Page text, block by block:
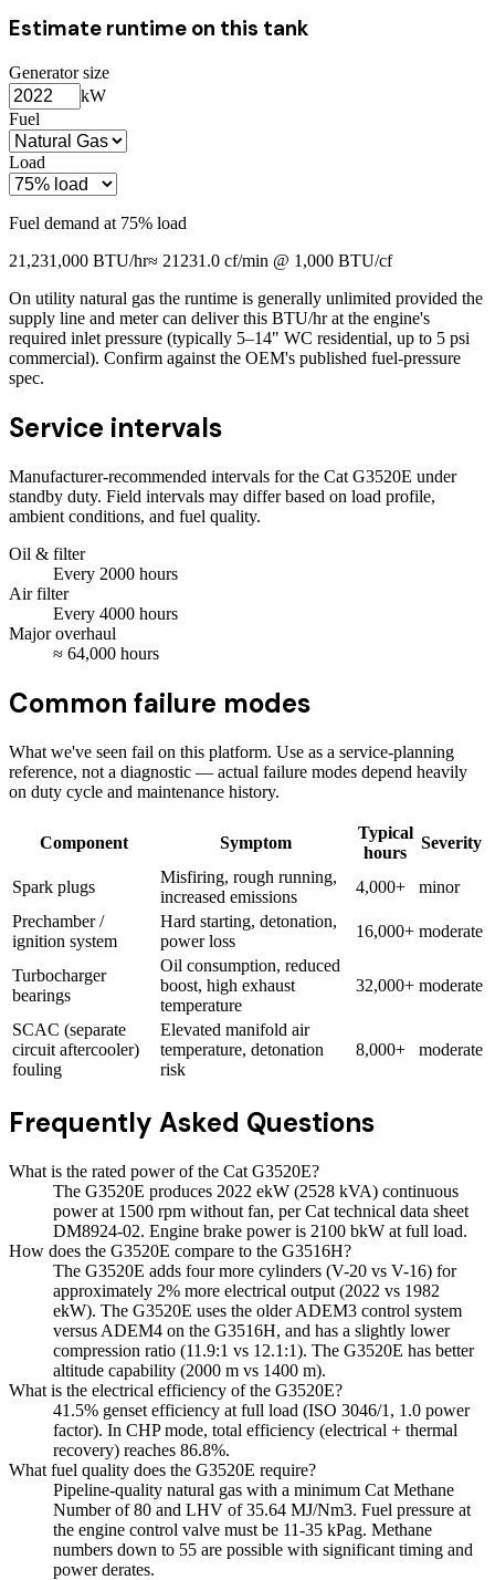
Estimate runtime on this tank
Generator size
kW
Fuel
Load
Fuel demand at 75% load
21,231,000 BTU/hr≈ 21231.0 cf/min @ 1,000 BTU/cf
On utility natural gas the runtime is generally unlimited provided the
supply line and meter can deliver this BTU/hr at the engine's
required inlet pressure (typically 5–14" WC residential, up to 5 psi
commercial). Confirm against the OEM's published fuel-pressure
spec.
Service intervals
Manufacturer-recommended intervals for the Cat G3520E under
standby duty. Field intervals may differ based on load profile,
ambient conditions, and fuel quality.
Oil & filter
Every 2000 hours
Air filter
Every 4000 hours
Major overhaul
≈ 64,000 hours
Common failure modes
What we've seen fail on this platform. Use as a service-planning
reference, not a diagnostic — actual failure modes depend heavily
on duty cycle and maintenance history.
Component Symptom
Typical
hours
Severity
Spark plugs
Misfiring, rough running,
increased emissions
4,000+
minor
Prechamber /
ignition system
Hard starting, detonation,
power loss
16,000+ moderate
Turbocharger
bearings
Oil consumption, reduced
boost, high exhaust
temperature
32,000+ moderate
SCAC (separate
circuit aftercooler)
fouling
Elevated manifold air
temperature, detonation
risk
8,000+ moderate
Frequently Asked Questions
What is the rated power of the Cat G3520E?
The G3520E produces 2022 ekW (2528 kVA) continuous
power at 1500 rpm without fan, per Cat technical data sheet
DM8924-02. Engine brake power is 2100 bkW at full load.
How does the G3520E compare to the G3516H?
The G3520E adds four more cylinders (V-20 vs V-16) for
approximately 2% more electrical output (2022 vs 1982
ekW). The G3520E uses the older ADEM3 control system
versus ADEM4 on the G3516H, and has a slightly lower
compression ratio (11.9:1 vs 12.1:1). The G3520E has better
altitude capability (2000 m vs 1400 m).
What is the electrical efficiency of the G3520E?
41.5% genset efficiency at full load (ISO 3046/1, 1.0 power
factor). In CHP mode, total efficiency (electrical + thermal
recovery) reaches 86.8%.
What fuel quality does the G3520E require?
Pipeline-quality natural gas with a minimum Cat Methane
Number of 80 and LHV of 35.64 MJ/Nm3. Fuel pressure at
the engine control valve must be 11-35 kPag. Methane
numbers down to 55 are possible with significant timing and
power derates.